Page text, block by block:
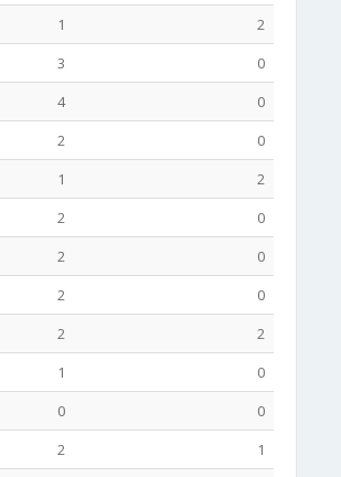
1
2
3
0
4
0
2
0
1
2
2
0
2
0
2
0
2
2
1
0
0
0
2
1